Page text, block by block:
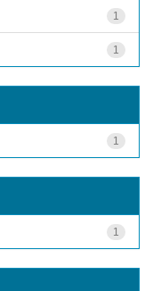
1
1
1
1